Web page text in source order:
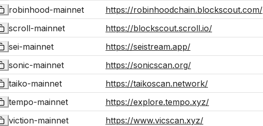
robinhood-mainnet https://robinhoodchain.blockscout.com/
scroll-mainnet https://blockscout.scroll.io/
sei-mainnet https://seistream.app/
sonic-mainnet https://sonicscan.org/
taiko-mainnet https://taikoscan.network/
tempo-mainnet https://explore.tempo.xyz/
viction-mainnet https://www.vicscan.xyz/